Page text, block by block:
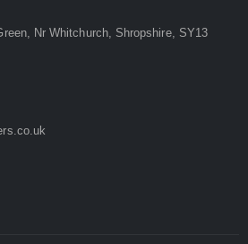
Nr Whitchurch, Shropshire, SY13